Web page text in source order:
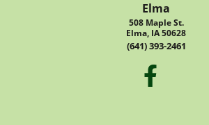
Elma
508 Maple St.
Elma, IA 50628
(641) 393-2461